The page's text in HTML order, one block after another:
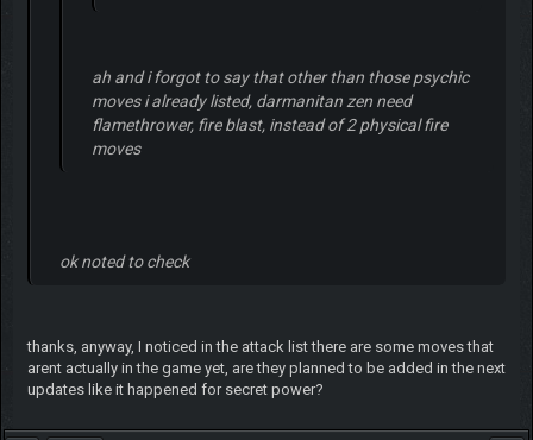
ah and i forgot to say that other than those psychic
moves i already listed, darmanitan zen need
flamethrower, fire blast, instead of 2 physical fire
moves
ok noted to check
thanks, anyway, I noticed in the attack list there are some moves that
arent actually in the game yet, are they planned to be added in the next
updates like it happened for secret power?